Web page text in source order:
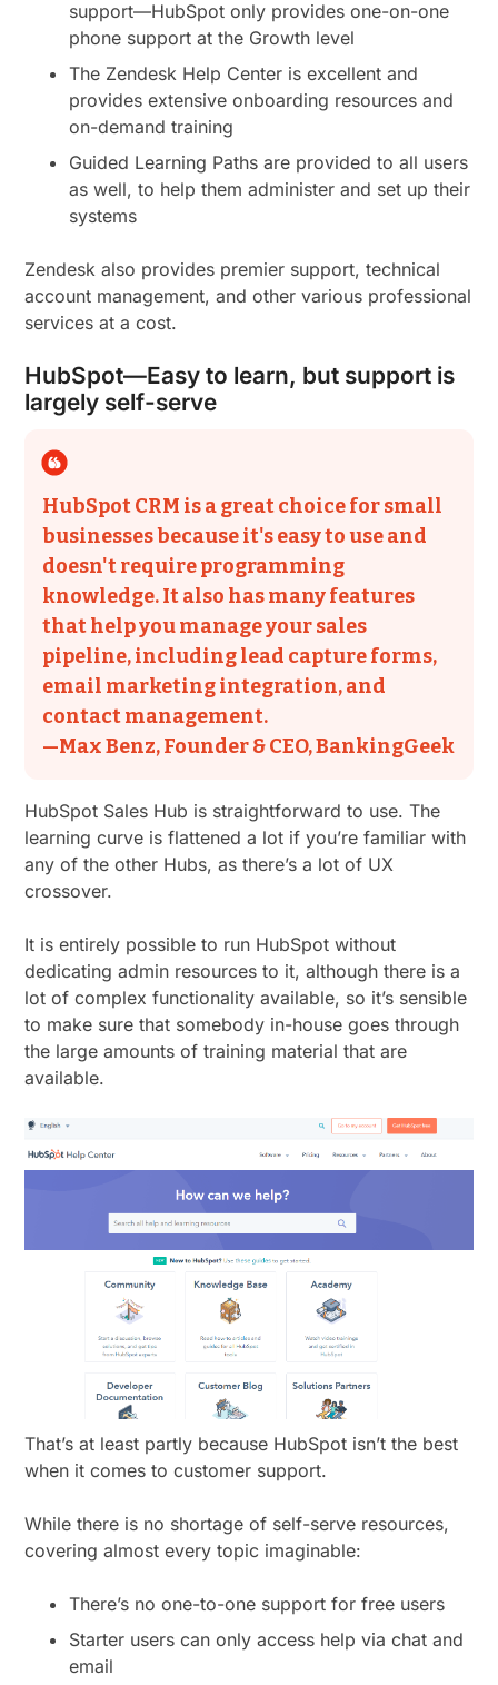
support—HubSpot only provides one-on-one
phone support at the Growth level
The Zendesk Help Center is excellent and
provides extensive onboarding resources and
on-demand training
Guided Learning Paths are provided to all users
as well, to help them administer and set up their
systems
Zendesk also provides premier support, technical
account management, and other various professional
services at a cost.
HubSpot—Easy to learn, but support is
largely self-serve
HubSpot CRM is a great choice for small
businesses because it's easy to use and
doesn't require programming
knowledge. It also has many features
that help you manage your sales
pipeline, including lead capture forms,
email marketing integration, and
contact management.
—Max Benz, Founder & CEO, BankingGeek
HubSpot Sales Hub is straightforward to use. The
learning curve is flattened a lot if you’re familiar with
any of the other Hubs, as there’s a lot of UX
crossover.
It is entirely possible to run HubSpot without
dedicating admin resources to it, although there is a
lot of complex functionality available, so it’s sensible
to make sure that somebody in-house goes through
the large amounts of training material that are
available.
That’s at least partly because HubSpot isn’t the best
when it comes to customer support.
While there is no shortage of self-serve resources,
covering almost every topic imaginable:
There’s no one-to-one support for free users
Starter users can only access help via chat and
email